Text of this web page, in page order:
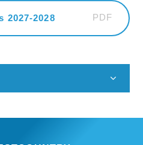
2027-2028 PDF